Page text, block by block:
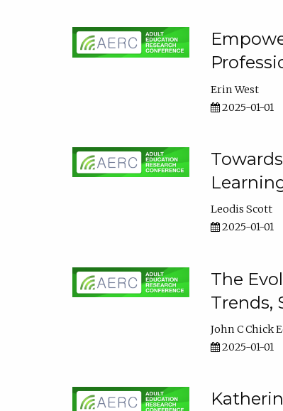
Erin West
2025-01-01
Leodis Scott
2025-01-01
The
Trends,
John C Chick
2025-01-01